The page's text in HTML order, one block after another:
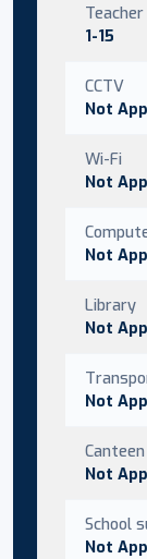
1-15
CCTV
Not
Wi-Fi
Not
Not
Library
Not
Not
Canteen
Not
School
Not